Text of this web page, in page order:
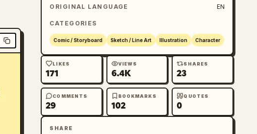
ORIGINAL LANGUAGE EN
CATEGORIES
Comic / Storyboard Sketch / Line Art Illustration Character
LIKES
171
VIEWS
6.4K
SHARES
23
COMMENTS
29
BOOKMARKS
102
QUOTES
0
SHARE